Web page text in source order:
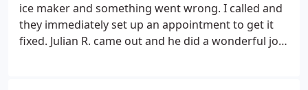
ice maker and something went wrong. I called and
they immediately set up an appointment to get it
fixed. Julian R. came out and he did a wonderful job.